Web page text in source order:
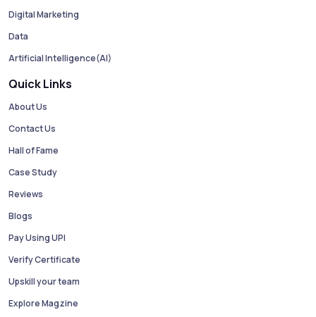
Digital Marketing
Data
Artificial Intelligence(AI)
Quick Links
About Us
Contact Us
Hall of Fame
Case Study
Reviews
Blogs
Pay Using UPI
Verify Certificate
Upskill your team
Explore Magzine